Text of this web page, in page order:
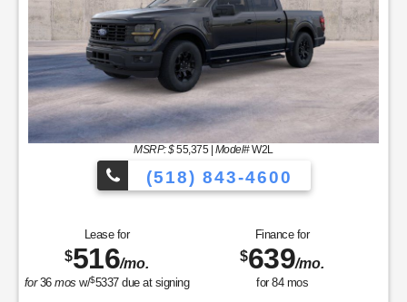
MSRP: $55,375| Model#W2L
(518) 843-4600
Lease for
$516/mo.
for36mos w/$5337due at signing
Finance for
$639/mo.
for 84mos